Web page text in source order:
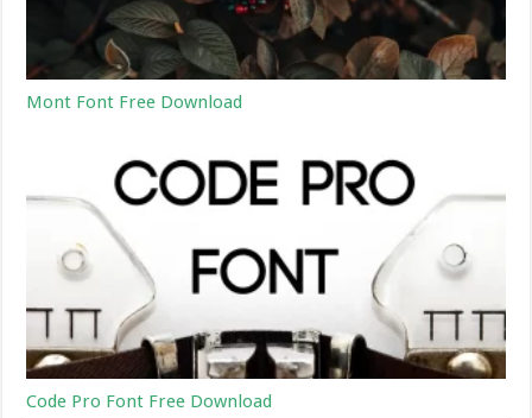
Mont Font Free Download
Code Pro Font Free Download